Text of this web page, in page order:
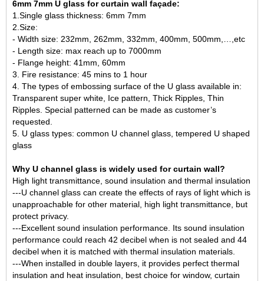
6mm 7mm U glass for curtain wall façade:
1.Single glass thickness: 6mm 7mm
2.Size:
- Width size: 232mm, 262mm, 332mm, 400mm, 500mm,…,etc
- Length size: max reach up to 7000mm
- Flange height: 41mm, 60mm
3. Fire resistance: 45 mins to 1 hour
4. The types of embossing surface of the U glass available in:
Transparent super white, Ice pattern, Thick Ripples, Thin
Ripples. Special patterned can be made as customer’s
requested.
5. U glass types: common U channel glass, tempered U shaped
glass
Why U channel glass is widely used for curtain wall?
High light transmittance, sound insulation and thermal insulation
---U channel glass can create the effects of rays of light which is
unapproachable for other material, high light transmittance, but
protect privacy.
---Excellent sound insulation performance. Its sound insulation
performance could reach 42 decibel when is not sealed and 44
decibel when it is matched with thermal insulation materials.
---When installed in double layers, it provides perfect thermal
insulation and heat insulation, best choice for window, curtain